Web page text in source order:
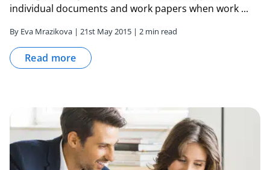
individual documents and work papers when work ...
By Eva Mrazikova | 21st May 2015 | 2 min read
Read more